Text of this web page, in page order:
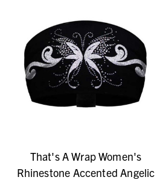
That's A Wrap Women's
Rhinestone Accented Angelic